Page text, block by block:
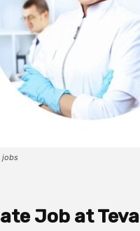
jobs
Job at Teva